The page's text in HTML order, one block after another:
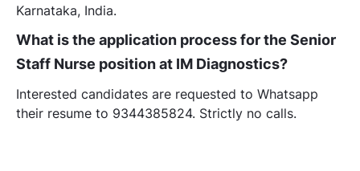
Karnataka, India.
What is the application process for the Senior
Staff Nurse position at IM Diagnostics?
Interested candidates are requested to Whatsapp
their resume to 9344385824. Strictly no calls.